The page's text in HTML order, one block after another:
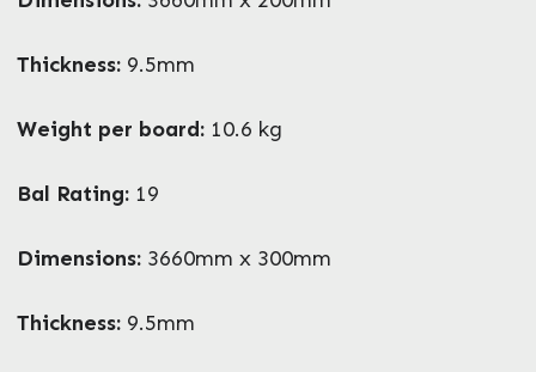
What can we help you with? *
Thickness: 9.5mm
Weight per board: 10.6 kg
Bal Rating: 19
Dimensions: 3660mm x 300mm
Thickness: 9.5mm